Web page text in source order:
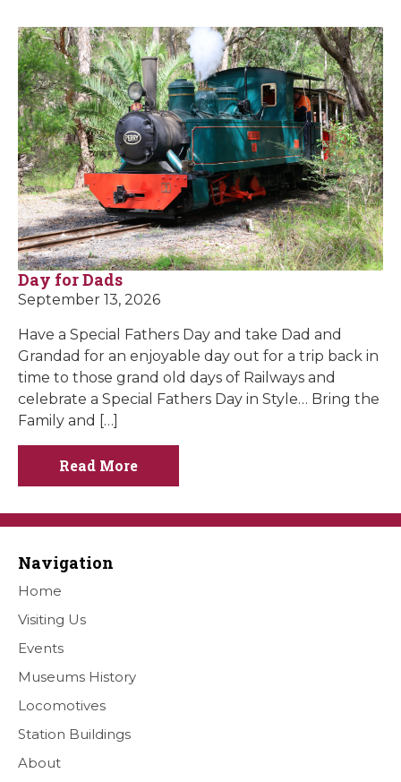
Day for Dads
September 13, 2026
Have a Special Fathers Day and take Dad and
Grandad for an enjoyable day out for a trip back in
time to those grand old days of Railways and
celebrate a Special Fathers Day in Style… Bring the
Family and […]
Read More
Navigation
Home
Visiting Us
Events
Museums History
Locomotives
Station Buildings
About